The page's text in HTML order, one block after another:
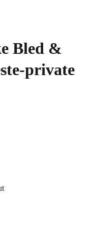
Bled &
private